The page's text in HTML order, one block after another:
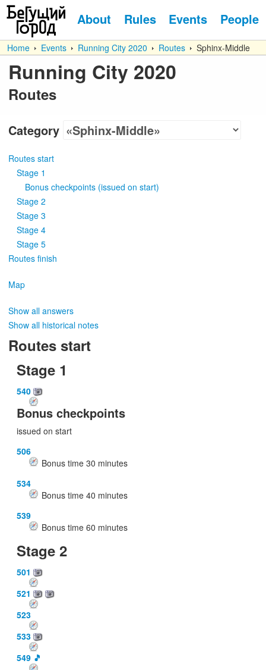
About Rules Events People
Home Events Running City 2020 Routes Sphinx-Middle
Running City 2020
Routes
Category
Routes start
Stage 1
Bonus checkpoints (issued on start)
Stage 2
Stage 3
Stage 4
Stage 5
Routes finish
Map
Show all answers
Show all historical notes
Routes start
Stage 1
540
Bonus checkpoints
issued on start
506
Bonus time 30 minutes
534
Bonus time 40 minutes
539
Bonus time 60 minutes
Stage 2
501
521
523
533
549 🎵